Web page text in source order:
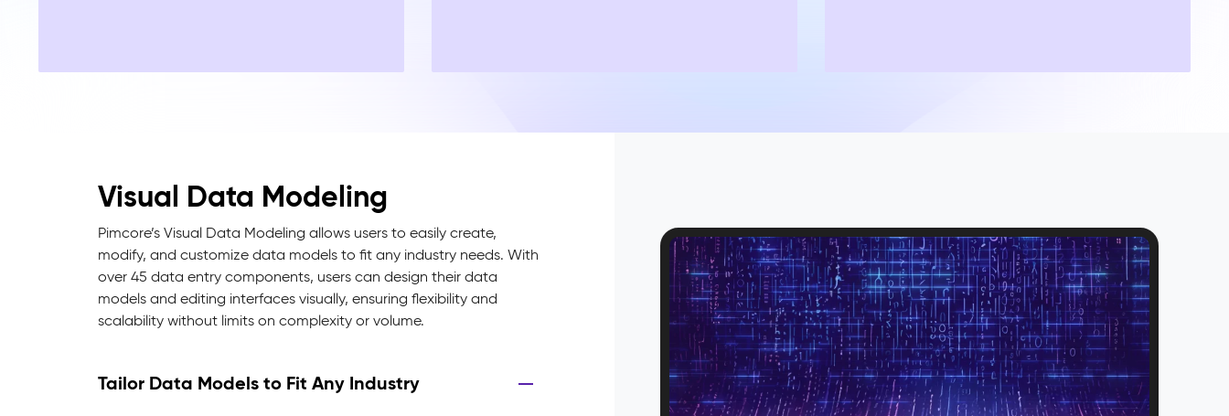
Visual Data Modeling
Pimcore’s Visual Data Modeling allows users to easily create,
modify, and customize data models to fit any industry needs. With
over 45 data entry components, users can design their data
models and editing interfaces visually, ensuring flexibility and
scalability without limits on complexity or volume.
Tailor Data Models to Fit Any Industry